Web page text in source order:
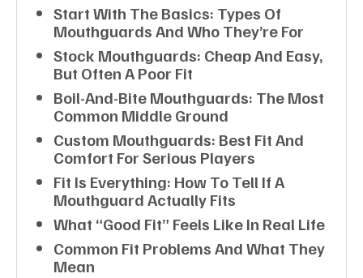
Start With The Basics: Types Of
Mouthguards And Who They’re For
Stock Mouthguards: Cheap And Easy,
But Often A Poor Fit
Boil-And-Bite Mouthguards: The Most
Common Middle Ground
Custom Mouthguards: Best Fit And
Comfort For Serious Players
Fit Is Everything: How To Tell If A
Mouthguard Actually Fits
What “good Fit” Feels Like In Real Life
Common Fit Problems And What They
Mean